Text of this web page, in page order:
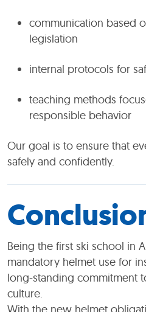
communication based
legislation
internal protocols for
teaching methods
responsible behavior
Our goal is to ensure that
safely and confidently.
Being the first ski school in
mandatory helmet use for
long-standing commitment
culture.